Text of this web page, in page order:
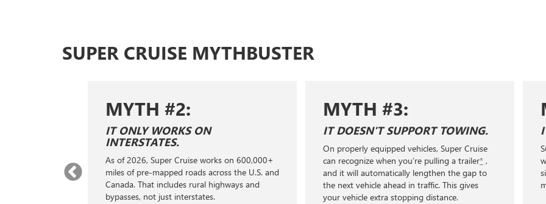
SUPER CRUISE MYTHBUSTER
MYTH #3:
IT DOESN'T SUPPORT TOWING.
On properly equipped vehicles, Super Cruise
can recognize when you’re pulling a trailer*,
and it will automatically lengthen the gap to
the next vehicle ahead in traffic. This gives
your vehicle extra stopping distance.
MYTH #4:
IT'LL WORK ANYWHERE I WANT.
Super Cruise only works on compatible roads
with clear lane markings. No city streets, stop
signs, or traffic lights. Explore over 600,000
miles of Super Cruise compatible roads.